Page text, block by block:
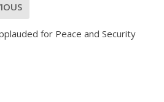
for Peace and Security